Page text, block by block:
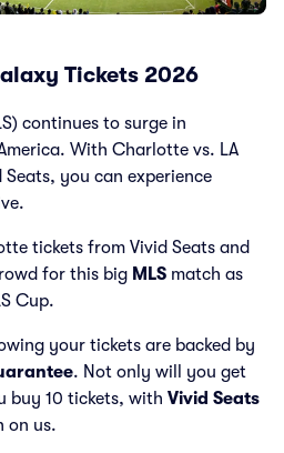
Tickets 2026
continues to surge in
With Charlotte vs. LA
you can experience
tickets from Vivid Seats and
for this big MLS match as
Cup.
your tickets are backed by
. Not only will you get
buy 10 tickets, with Vivid Seats
on us.